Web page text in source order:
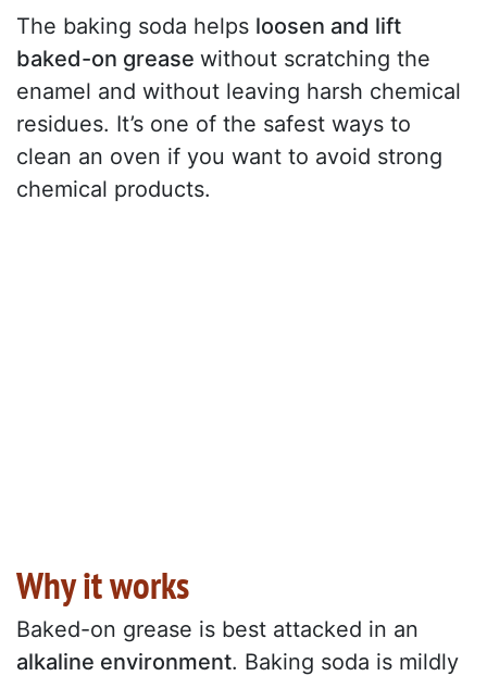
The baking soda helps loosen and lift
baked-on grease without scratching the
enamel and without leaving harsh chemical
residues. It’s one of the safest ways to
clean an oven if you want to avoid strong
chemical products.
Why it works
Baked-on grease is best attacked in an
alkaline environment. Baking soda is mildly